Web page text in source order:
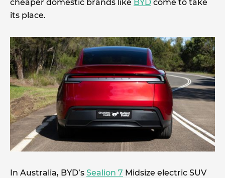
cheaper domestic brands like BYD come to take
its place.
In Australia, BYD’s Sealion 7 Midsize electric SUV